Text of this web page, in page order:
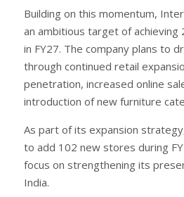
Building on this momentum,
an ambitious target of achieving
in FY27. The company plans to
through continued retail
penetration, increased online
introduction of new furniture
As part of its expansion
to add 102 new stores during
focus on strengthening its
India.